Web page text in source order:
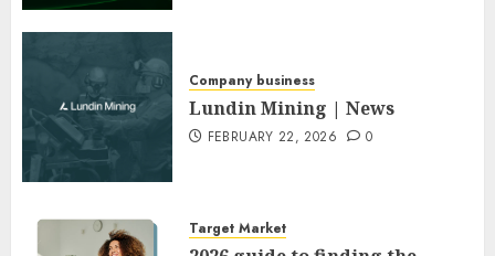
Company business
Lundin Mining | News
FEBRUARY 22, 2026 0
Target Market